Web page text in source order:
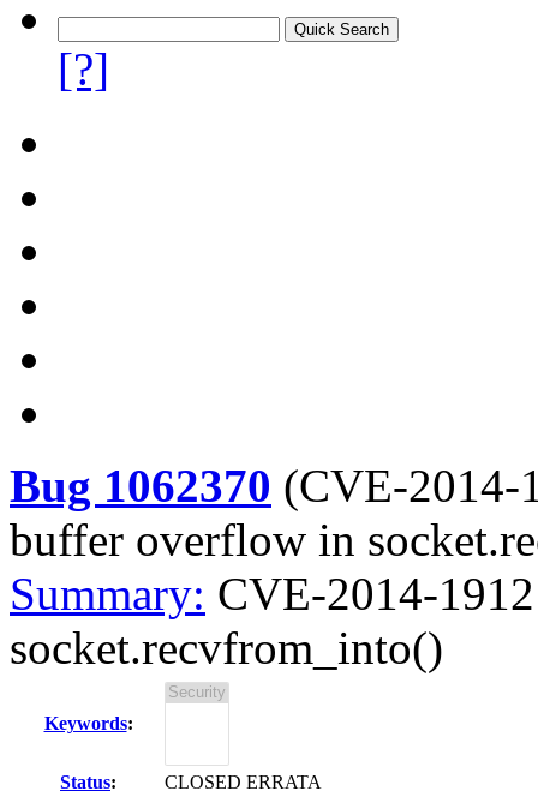
[?]
Bug 1062370 (CVE-2014-
buffer overflow in
Summary: CVE-2014-
socket.recvfrom_into()
Keywords:
Status:
CLOSED ERRATA